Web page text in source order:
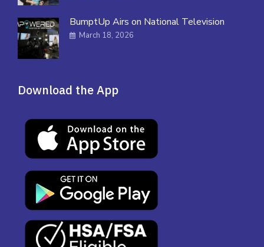
BumptUp Airs on National Television
March 18, 2026
Download the App